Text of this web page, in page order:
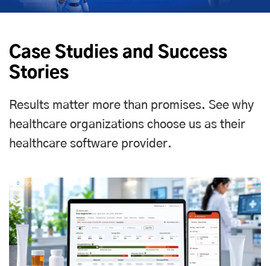
Case Studies and Success
Stories
Results matter more than promises. See why
healthcare organizations choose us as their
healthcare software provider.